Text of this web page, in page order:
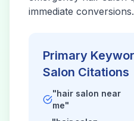
immediate conversions.
Primary
Salon Citations
"hair salon near
me"